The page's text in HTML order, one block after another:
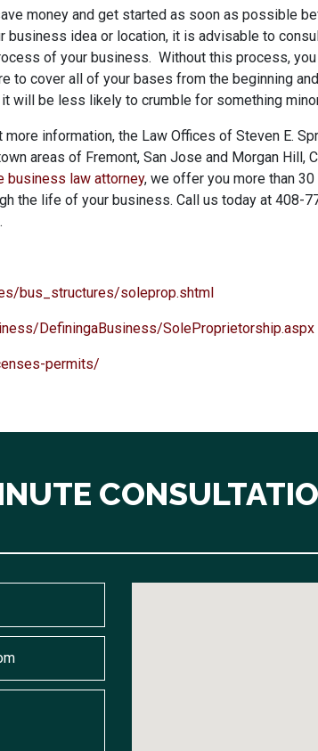
money and get started as soon as possible
business idea or location, it is advisable to
of your business. Without this process,
to cover all of your bases from the beginning
will be less likely to crumble for something
information, the Law Offices of Steven E.
areas of Fremont, San Jose and Morgan Hill,
business law attorney, we offer you more than
the life of your business. Call us today at 408-
bus_structures/soleprop.shtml
DefiningaBusiness/SoleProprietorship.aspx
permits/